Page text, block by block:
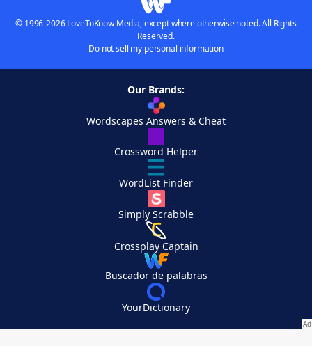
© 1996-2026 LoveToKnow Media, except where otherwise noted. All Rights
Reserved.
Do not sell my personal information
Our Brands:
Wordscapes Answers & Cheat
Crossword Helper
WordList Finder
Simply Scrabble
Crossplay Captain
Buscador de palabras
YourDictionary